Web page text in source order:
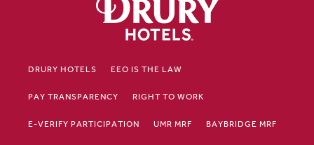
DRURY HOTELS EEO IS THE LAW
PAY TRANSPARENCY RIGHT TO WORK
E-VERIFY PARTICIPATION UMR MRF BAYBRIDGE MRF